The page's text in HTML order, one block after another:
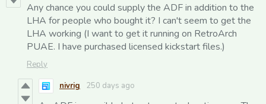
Any chance you could supply the ADF in addition to the
LHA for people who bought it? I can't seem to get the
LHA working (I want to get it running on RetroArch
PUAE. I have purchased licensed kickstart files.)
Reply
nivrig 250 days ago